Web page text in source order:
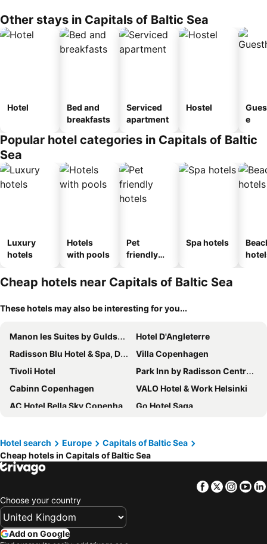
Other stays in Capitals of Baltic Sea
Hotel
Bed and
breakfasts
Serviced
apartment
Hostel
e
Popular hotel categories in Capitals of Baltic
Sea
Luxury
hotels
Hotels
with pools
Pet
friendly
Spa hotels
Cheap hotels near Capitals of Baltic Sea
These hotels may also be interesting for you...
Manon les Suites by Guldsmeden Hotels
Hotel D'Angleterre
Radisson Blu Hotel & Spa, Daugava Riga
Villa Copenhagen
Tivoli Hotel
Park Inn by Radisson Central Tallinn
Cabinn Copenhagen
VALO Hotel & Work Helsinki
AC Hotel Bella Sky Copenhagen
Go Hotel Saga
Rygerfjord Hotel & Hostel
Wellton Riga Hotel & SPA
Metropol Spa Hotel
Viimsi Spa & Waterpark
Tallink Spa & Conference Hotel
Quality Hotel Globe
Hotel Gio, BW Signature Collection
STF Hotel Zinkensdamm
Hotel search Europe
Capitals of Baltic Sea
Cheap hotels in Capitals of Baltic Sea
Facebook
Twitter
Choose your country
Add on Google